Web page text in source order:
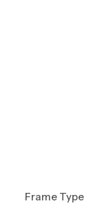
Frame Type